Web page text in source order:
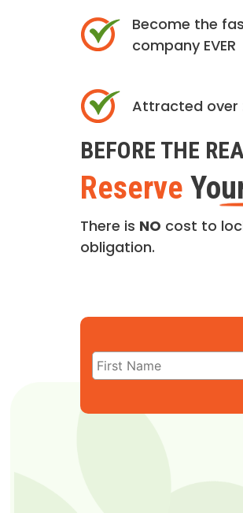
Become the
company EVER
Attracted over
BEFORE THE
Reserve
There is NO cost to
obligation.